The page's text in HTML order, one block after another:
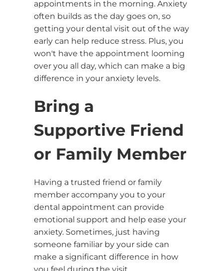
appointments in the morning. Anxiety
often builds as the day goes on, so
getting your dental visit out of the way
early can help reduce stress. Plus, you
won't have the appointment looming
over you all day, which can make a big
difference in your anxiety levels.
Bring a
Supportive Friend
or Family Member
Having a trusted friend or family
member accompany you to your
dental appointment can provide
emotional support and help ease your
anxiety. Sometimes, just having
someone familiar by your side can
make a significant difference in how